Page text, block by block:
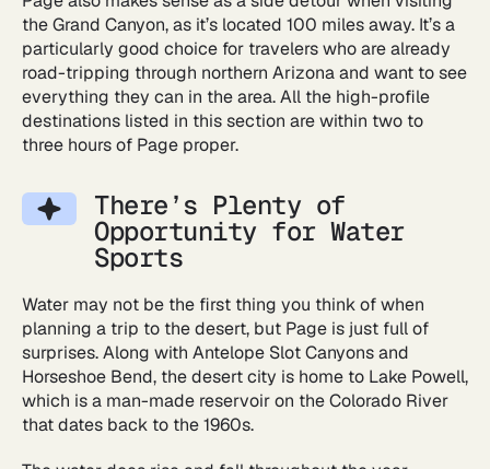
the Grand Canyon, as it’s located 100 miles away. It’s a
particularly good choice for travelers who are already
road-tripping through northern Arizona and want to see
everything they can in the area. All the high-profile
destinations listed in this section are within two to
three hours of Page proper.
There’s Plenty of
Opportunity for Water
Sports
Water may not be the first thing you think of when
planning a trip to the desert, but Page is just full of
surprises. Along with Antelope Slot Canyons and
Horseshoe Bend, the desert city is home to Lake Powell,
which is a man-made reservoir on the Colorado River
that dates back to the 1960s.